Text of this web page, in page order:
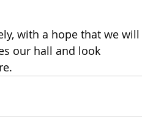
with a hope that we will
our hall and look